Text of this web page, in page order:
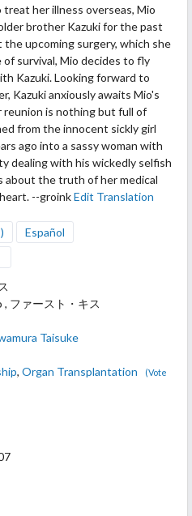
her illness overseas, Mio
brother Kazuki for the past
upcoming surgery, which she
survival, Mio decides to fly
Kazuki. Looking forward to
Kazukianxiously awaits Mio's
reunion is nothing but full of
from the innocent sickly girl
ago into a sassy woman with
dealing with his wickedly selfish
about the truth of her medical
--groinkEdit Translation
Español
, ファースト・キス
Taisuke
, Organ Transplantation
(Vote